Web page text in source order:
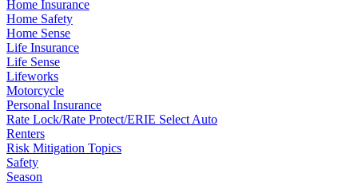
Home Insurance
Home Safety
Home Sense
Life Insurance
Life Sense
Lifeworks
Motorcycle
Personal Insurance
Rate Lock/Rate Protect/ERIE Select Auto
Renters
Risk Mitigation Topics
Safety
Season